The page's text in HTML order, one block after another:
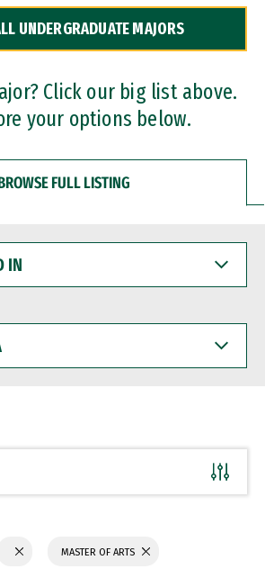
UNDERGRADUATE MAJORS
Click our big list above.
your options below.
FULL LISTING
MASTER OF ARTS